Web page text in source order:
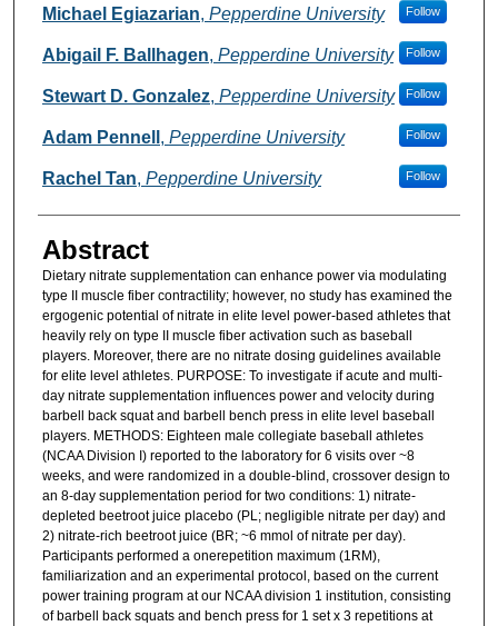
Michael Egiazarian, Pepperdine University Follow
Abigail F. Ballhagen, Pepperdine University Follow
Stewart D. Gonzalez, Pepperdine University Follow
Adam Pennell , Pepperdine University Follow
Rachel Tan, Pepperdine University Follow
Abstract
Dietary nitrate supplementation can enhance power via modulating
type II muscle fiber contractility; however, no study has examined the
ergogenic potential of nitrate in elite level power-based athletes that
heavily rely on type II muscle fiber activation such as baseball
players. Moreover, there are no nitrate dosing guidelines available
for elite level athletes. PURPOSE: To investigate if acute and multi-
day nitrate supplementation influences power and velocity during
barbell back squat and barbell bench press in elite level baseball
players. METHODS: Eighteen male collegiate baseball athletes
(NCAA Division I) reported to the laboratory for 6 visits over ~8
weeks, and were randomized in a double-blind, crossover design to
an 8-day supplementation period for two conditions: 1) nitrate-
depleted beetroot juice placebo (PL; negligible nitrate per day) and
2) nitrate-rich beetroot juice (BR; ~6 mmol of nitrate per day).
Participants performed a onerepetition maximum (1RM),
familiarization and an experimental protocol, based on the current
power training program at our NCAA division 1 institution, consisting
of barbell back squats and bench press for 1 set x 3 repetitions at